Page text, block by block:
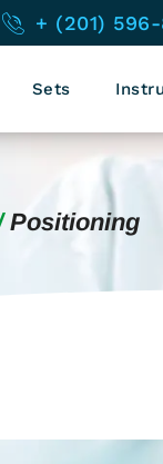
+ (201)
Sets
Positioning